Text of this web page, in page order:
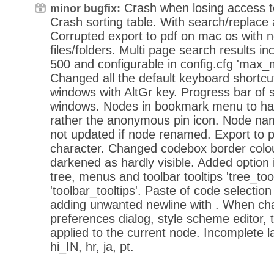
minor bugfix: Crash when losing access
Crash sorting table. With search/
Corrupted export to pdf on mac os with
files/folders. Multi page search results
500 and configurable in config.cfg
Changed all the default keyboard
windows with AltGr key. Progress bar of
windows. Nodes in bookmark menu to
rather the anonymous pin icon. Node
not updated if node renamed. Export to
character. Changed codebox border
darkened as hardly visible. Added
tree, menus and toolbar tooltips
'toolbar_tooltips'. Paste of code
adding unwanted newline with . When
preferences dialog, style scheme editor,
applied to the current node. Incomplete
hi_IN, hr, ja, pt.